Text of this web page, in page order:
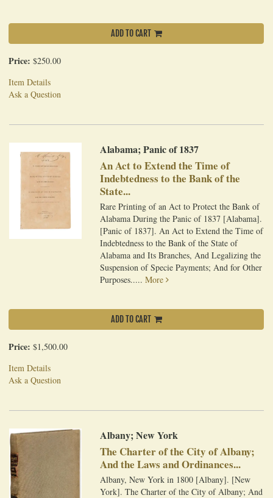
ADD TO CART
Price: $250.00
Item Details
Ask a Question
Alabama; Panic of 1837
An Act to Extend the Time of
Indebtedness to the Bank of the
State...
Rare Printing of an Act to Protect the Bank of
Alabama During the Panic of 1837 [Alabama].
[Panic of 1837]. An Act to Extend the Time of
Indebtedness to the Bank of the State of
Alabama and Its Branches, And Legalizing the
Suspension of Specie Payments; And for Other
Purposes.....More
ADD TO CART
Price: $1,500.00
Item Details
Ask a Question
Albany; New York
The Charter of the City of Albany;
And the Laws and Ordinances...
Albany, New York in 1800 [Albany]. [New
York]. The Charter of the City of Albany; And